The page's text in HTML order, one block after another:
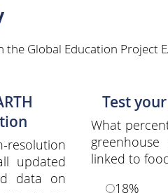
Global Education Project
resolution
updated
data on
Test your
What
linked to
18%